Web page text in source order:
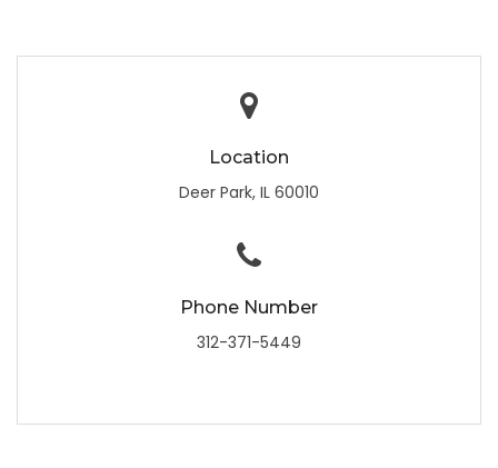
Location
Deer Park, IL 60010
Phone Number
312-371-5449